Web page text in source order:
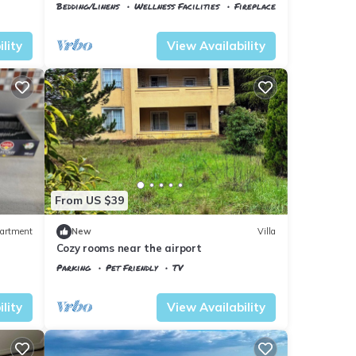
Bedding/Linens Wellness Facilities
Fireplace/Heating
View Availability
From US $39
New Villa
Cozy rooms near the airport
Parking Pet Friendly
TV
View Availability